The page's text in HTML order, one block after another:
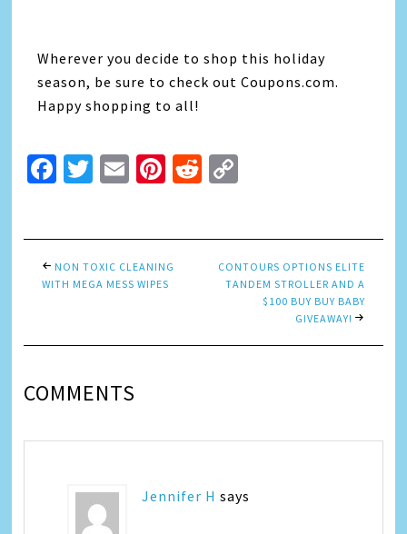
Wherever you decide to shop this holiday
season, be sure to check out Coupons.com.
Happy shopping to all!
Facebook
Twitter
EmailPinterest
Reddit
NON TOXIC CLEANING
WITH MEGA MESS WIPES
CONTOURS OPTIONS ELITE
TANDEM STROLLER AND A
$100 BUY BUY BABY
GIVEAWAY!
COMMENTS
Jennifer H says